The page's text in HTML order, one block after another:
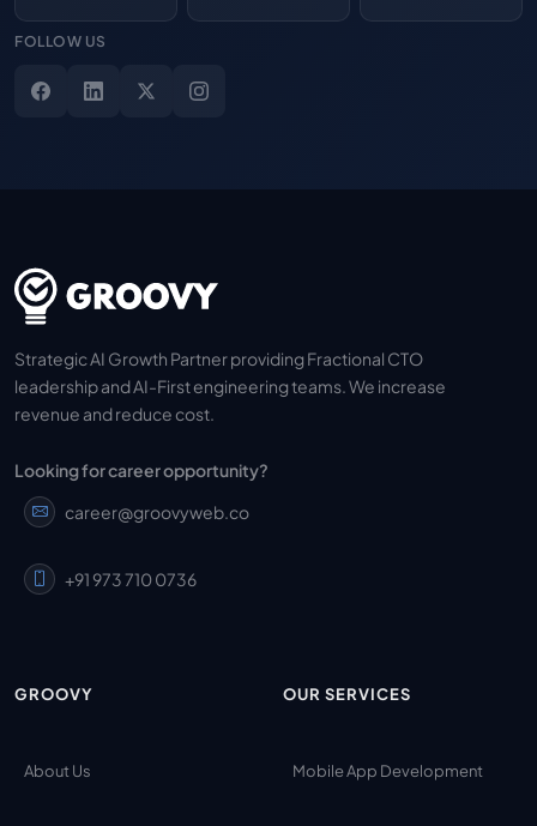
FOLLOW US
Strategic AI Growth Partner providing Fractional CTO
leadership and AI-First engineering teams. We increase
revenue and reduce cost.
Looking for career opportunity?
career@groovyweb.co
+91 973 710 0736
GROOVY
About Us
OUR SERVICES
Mobile App Development